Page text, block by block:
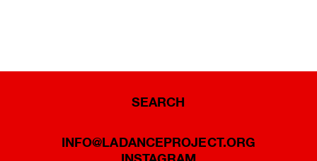
SEARCH
INFO@LADANCEPROJECT.ORG